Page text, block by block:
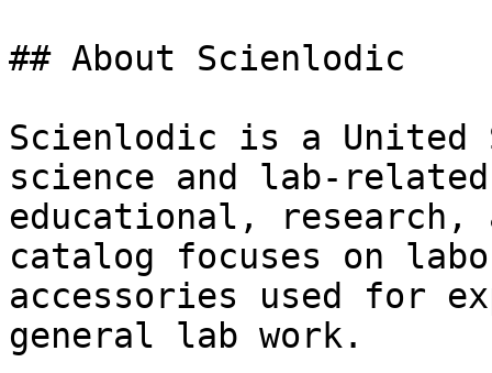
## About Scienlodic
Scienlodic is a
science and lab-
educational, research,
catalog focuses on
accessories used for
general lab work.